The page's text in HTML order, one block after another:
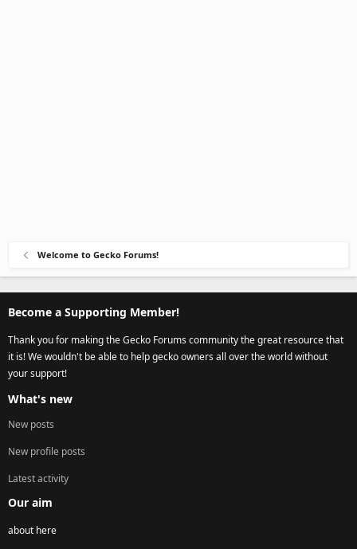
Welcome to Gecko Forums!
Become a Supporting Member!
Thank you for making the Gecko Forums community the great resource that
it is! We wouldn't be able to help gecko owners all over the world without
your support!
What's new
New posts
New profile posts
Latest activity
Our aim
about here